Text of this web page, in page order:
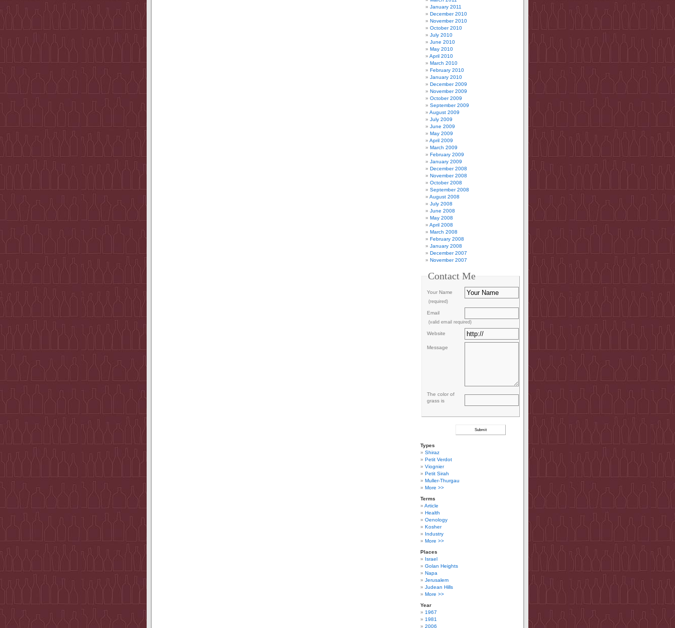
January 2011
December 2010
November 2010
October 2010
July 2010
June 2010
May 2010
April 2010
March 2010
February 2010
January 2010
December 2009
November 2009
October 2009
September 2009
August 2009
July 2009
June 2009
May 2009
April 2009
March 2009
February 2009
January 2009
December 2008
November 2008
October 2008
September 2008
August 2008
July 2008
June 2008
May 2008
April 2008
March 2008
February 2008
January 2008
December 2007
November 2007
Contact Me
Your Name
(required)
Email
(valid email required)
Website
Message
The color of
grass is
Types
Shiraz
Petit Verdot
Viognier
Petit Sirah
Muller-Thurgau
More >>
Terms
Article
Health
Oenology
Kosher
Industry
More >>
Places
Israel
Golan Heights
Napa
Jerusalem
Judean Hills
More >>
Year
1967
1981
2006